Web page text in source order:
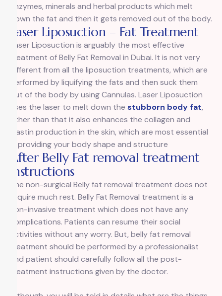
enzymes, minerals and herbal products which melt
down the fat and then it gets removed out of the body.
Laser Liposuction – Fat Treatment
Laser Liposuction is arguably the most effective
treatment of Belly Fat Removal in Dubai. It is not very
different from all the liposuction treatments, which are
performed by liquifying the fats and then suck them
out of the body by using Cannulas. Laser Liposuction
uses the laser to melt down the stubborn body fat,
other than that it also enhances the collagen and
elastin production in the skin, which are most essential
in providing your body shape and structure
After Belly Fat removal treatment
Instructions
The non-surgical Belly fat removal treatment does not
require much rest. Belly Fat Removal treatment is a
non-invasive treatment which does not have any
complications. Patients can resume their social
activities without any worry. But, belly fat removal
treatment should be performed by a professionalist
and patient should carefully follow all the post-
treatment instructions given by the doctor.